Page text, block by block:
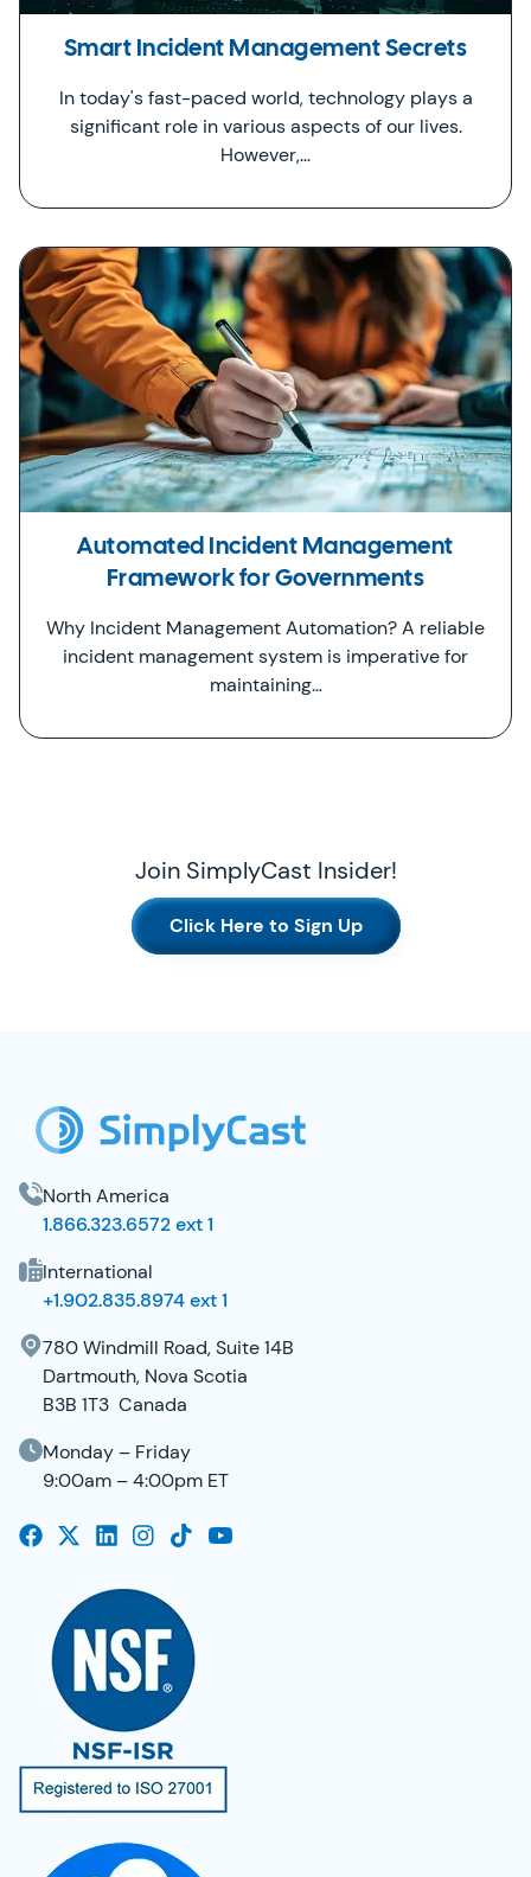
Smart Incident Management Secrets
In today's fast-paced world, technology plays a
significant role in various aspects of our lives.
However,…
Automated Incident Management
Framework for Governments
Why Incident Management Automation? A reliable
incident management system is imperative for
maintaining…
Join SimplyCast Insider!
Click Here to Sign Up
North America
1.866.323.6572 ext 1
International
+1.902.835.8974 ext 1
780 Windmill Road, Suite 14B
Dartmouth, Nova Scotia
B3B 1T3 Canada
Monday – Friday
9:00am – 4:00pm ET